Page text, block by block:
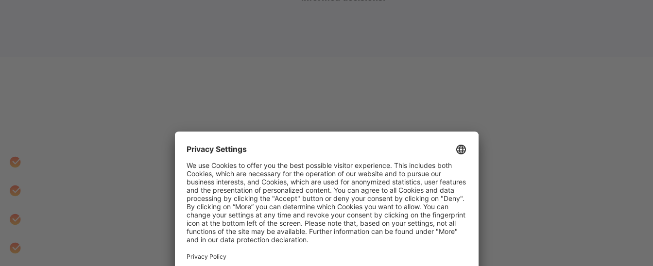
When you work with e-CENS on your Web Analytics, our expert team will:
Start with discovery and requirements-gathering to understand the key user journeys on the site
Design an intuitive, scalable, and comprehensive tracking plan
Empower you with the training and reporting needed for you to act on your data
Iterate on measurement as features are added to your site